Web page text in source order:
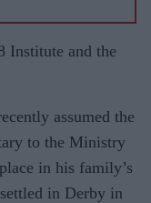
Institute and the
assumed the
to the Ministry
in his family’s
in Derby in